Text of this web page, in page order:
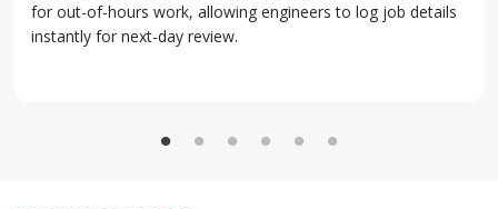
for out-of-hours work, allowing engineers to log job details
instantly for next-day review.